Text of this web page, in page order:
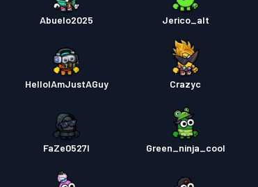
Abuelo2025 Jerico_alt
HelloIAmJustAGuy Crazyc
FaZe0527l Green_ninja_cool